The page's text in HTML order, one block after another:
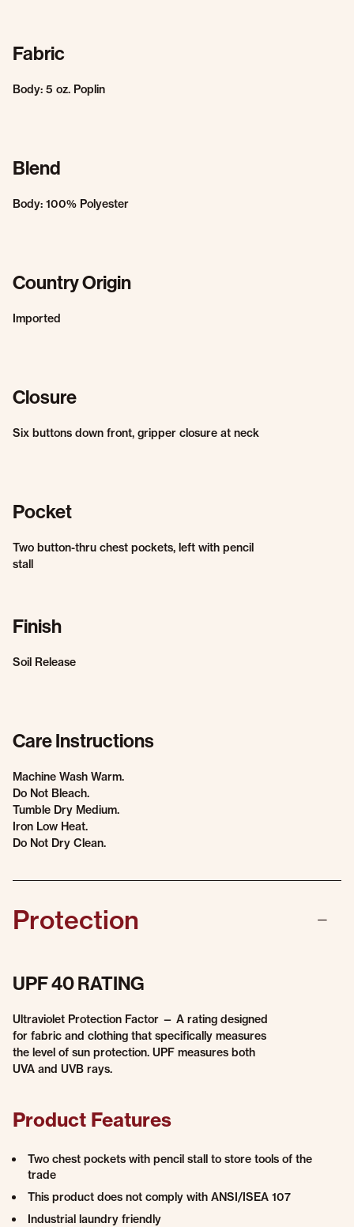
Fabric
Body: 5 oz. Poplin
Blend
Body: 100% Polyester
Country Origin
Imported
Closure
Six buttons down front, gripper closure at neck
Pocket
Two button-thru chest pockets, left with pencil
stall
Finish
Soil Release
Care Instructions
Machine Wash Warm.
Do Not Bleach.
Tumble Dry Medium.
Iron Low Heat.
Do Not Dry Clean.
Protection
UPF 40 RATING
Ultraviolet Protection Factor — A rating designed
for fabric and clothing that specifically measures
the level of sun protection. UPF measures both
UVA and UVB rays.
Product Features
Two chest pockets with pencil stall to store tools of the
trade
This product does not comply with ANSI/ISEA 107
Industrial laundry friendly